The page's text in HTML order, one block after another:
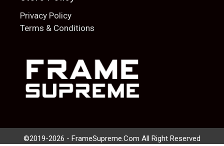
Privacy Policy
Terms & Conditions
©2019-2026 - FrameSupreme.Com All Right Reserved